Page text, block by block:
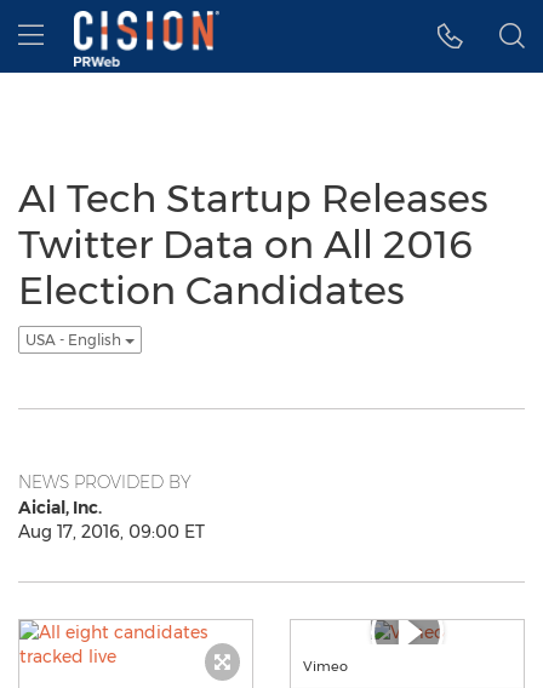
Accessibility Statement
Skip Navigation
Hamburger menu
AI Tech Startup Releases
Twitter Data on All 2016
Election Candidates
USA - English
NEWS PROVIDED BY
Aicial, Inc.
Aug 17, 2016, 09:00 ET
Vimeo